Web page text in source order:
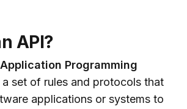
API?
Application Programming
a set of rules and protocols that
applications or systems to